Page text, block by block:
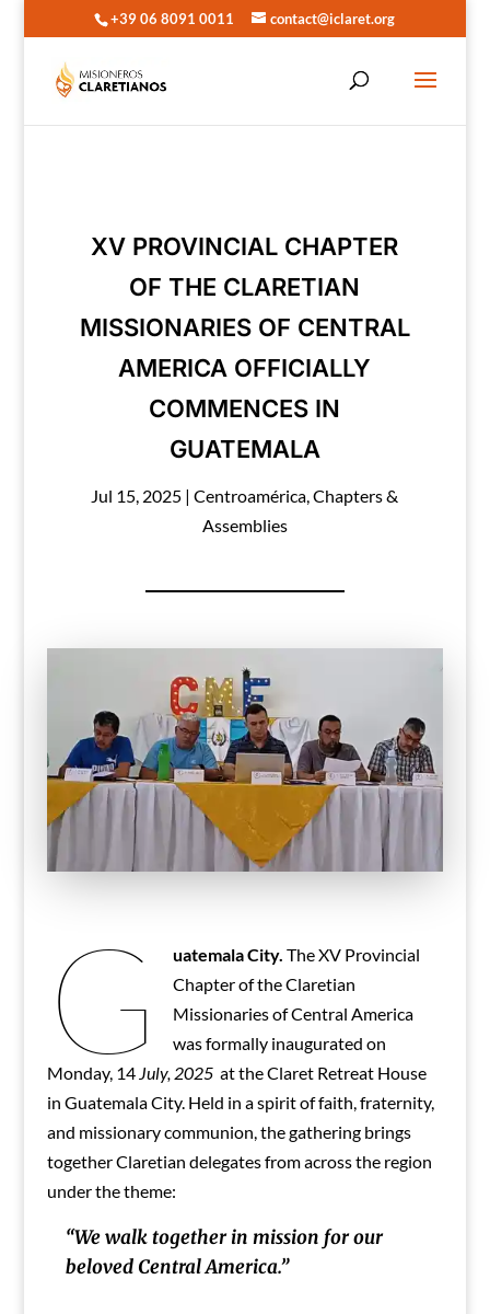
+39 06 8091 0011 contact@iclaret.org
XV PROVINCIAL CHAPTER
OF THE CLARETIAN
MISSIONARIES OF CENTRAL
AMERICA OFFICIALLY
COMMENCES IN
GUATEMALA
Jul 15, 2025 |Centroamérica,Chapters &
Assemblies
G uatemala City. The XV Provincial
Chapter of the Claretian
Missionaries of Central America
was formally inaugurated on
Monday, 14 July, 2025at the Claret Retreat House
in Guatemala City. Held in a spirit of faith, fraternity,
and missionary communion, the gathering brings
together Claretian delegates from across the region
under the theme:
“We walk together in mission for our
beloved Central America.”